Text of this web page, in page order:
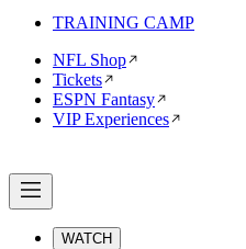
TRAINING CAMP
NFL Shop
Tickets
ESPN Fantasy
VIP Experiences
WATCH